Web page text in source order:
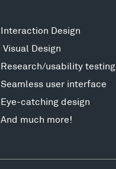
Interaction Design
Visual Design
Research/usability testing
Seamless user interface
Eye-catching design
And much more!